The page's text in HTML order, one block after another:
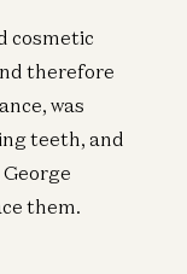
cosmetic
therefore
was
teeth, and
them.